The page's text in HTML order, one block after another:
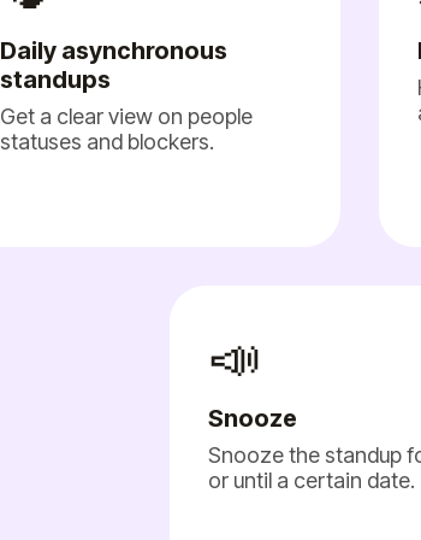
Daily asynchronous
standups
Get a clear view on people
statuses and blockers.
📣
Snooze
Snooze the standup
or until a certain date.